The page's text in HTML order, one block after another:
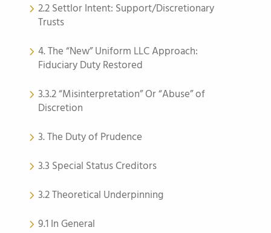
2.2 Settlor Intent: Support/Discretionary
Trusts
4. The “New” Uniform LLC Approach:
Fiduciary Duty Restored
3.3.2 “Misinterpretation” Or “Abuse” of
Discretion
3. The Duty of Prudence
3.3 Special Status Creditors
3.2 Theoretical Underpinning
9.1 In General